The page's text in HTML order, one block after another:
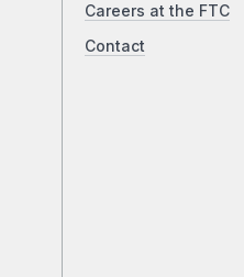
Careers at the FTC
Contact